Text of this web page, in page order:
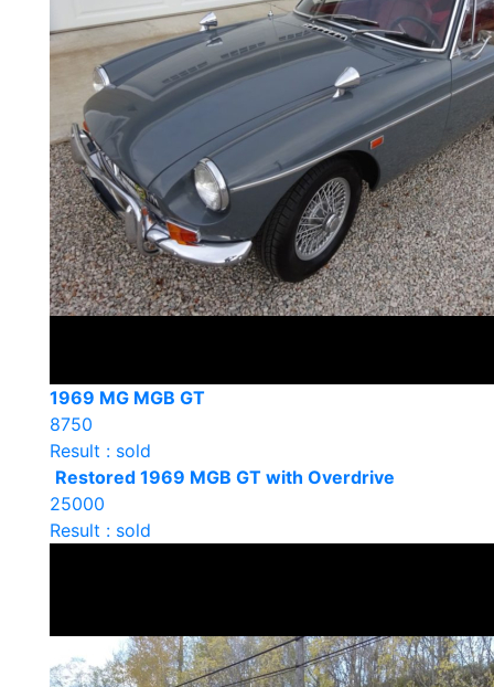
1969 MG MGB GT
8750
Result : sold
Restored 1969 MGB GT with Overdrive
25000
Result : sold